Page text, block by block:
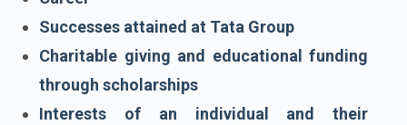
Successes attained at Tata Group
Charitable giving and educational funding
through scholarships
Interests of an individual and their